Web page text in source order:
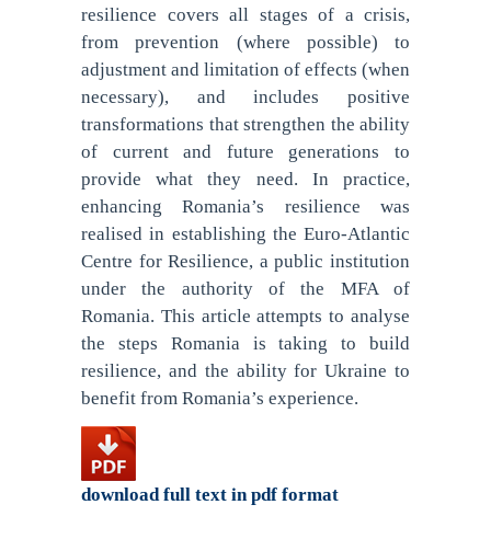
resilience covers all stages of a crisis,
from prevention (where possible) to
adjustment and limitation of effects (when
necessary), and includes positive
transformations that strengthen the ability
of current and future generations to
provide what they need. In practice,
enhancing Romania’s resilience was
realised in establishing the Euro-Atlantic
Centre for Resilience, a public institution
under the authority of the MFA of
Romania. This article attempts to analyse
the steps Romania is taking to build
resilience, and the ability for Ukraine to
benefit from Romania’s experience.
download full text in pdf format